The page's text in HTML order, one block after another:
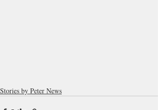
Stories by Peter News